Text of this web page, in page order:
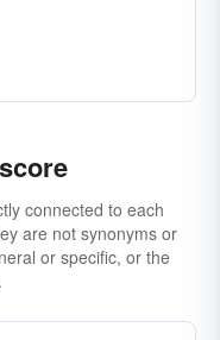
connected to each
are not synonyms or
or specific, or the